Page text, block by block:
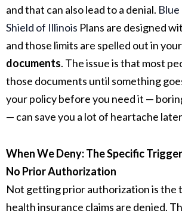
and that can also lead to a denial. Blue
Shield of Illinois Plans are designed
and those limits are spelled out in your
documents. The issue is that most
those documents until something
your policy before you need it —
— can save you a lot of heartache
When We Deny: The Specific
No Prior Authorization
Not getting prior authorization is the
health insurance claims are denied.